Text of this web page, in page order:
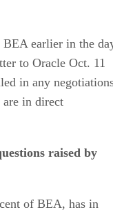
BEA earlier in the
to Oracle Oct. 11
in any
are in direct
raised by
of BEA, has in